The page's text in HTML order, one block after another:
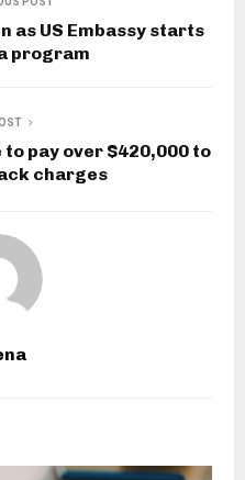
as US Embassy starts
program
pay over $420,000 to
charges